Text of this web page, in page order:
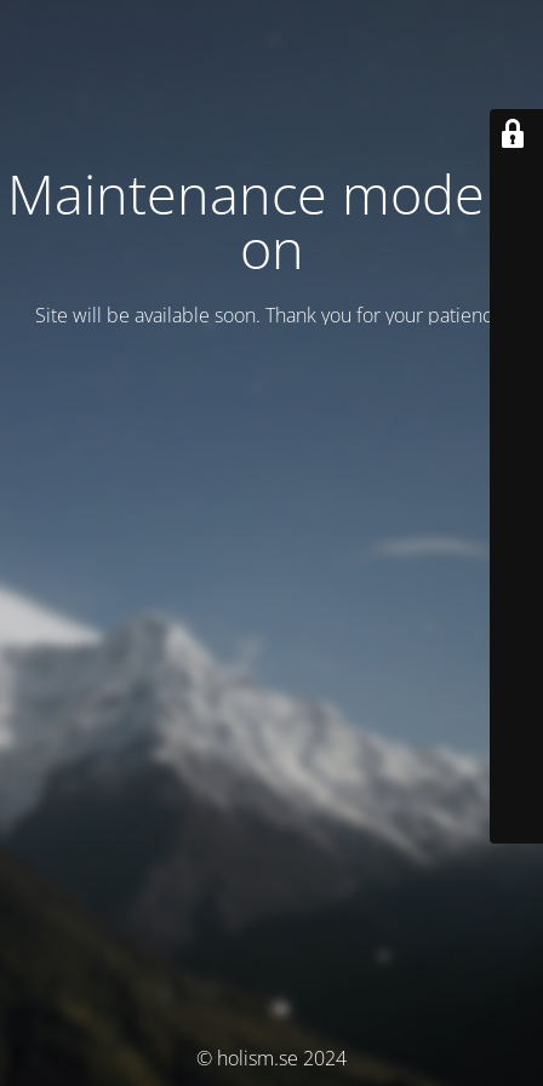
Maintenance mode is
on
Site will be available soon. Thank you for your patience!
© holism.se 2024